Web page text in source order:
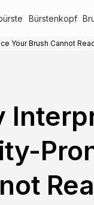
Bürstenkopf
Your Brush Cannot